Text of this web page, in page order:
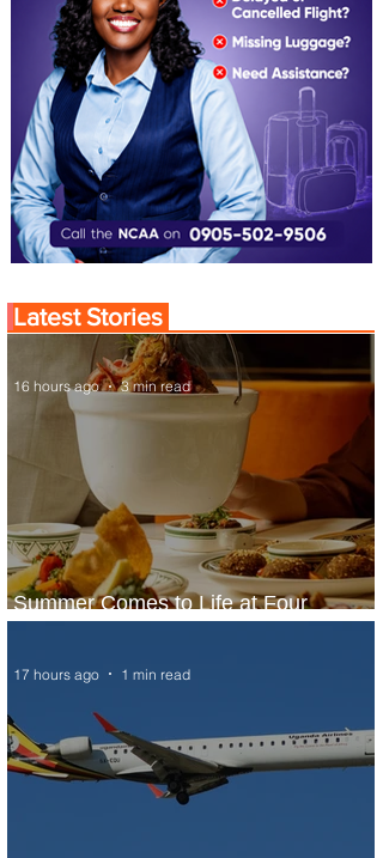
Latest Stories
Summer Comes to Life at Four
Seasons Rabat at Kasr Al Bahr
16 hours ago 3 min read
17 hours ago 1 min read